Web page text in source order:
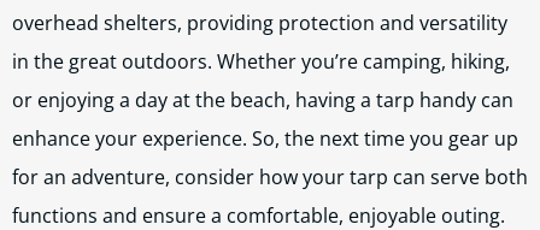
overhead shelters, providing protection and versatility
in the great outdoors. Whether you’re camping, hiking,
or enjoying a day at the beach, having a tarp handy can
enhance your experience. So, the next time you gear up
for an adventure, consider how your tarp can serve both
functions and ensure a comfortable, enjoyable outing.